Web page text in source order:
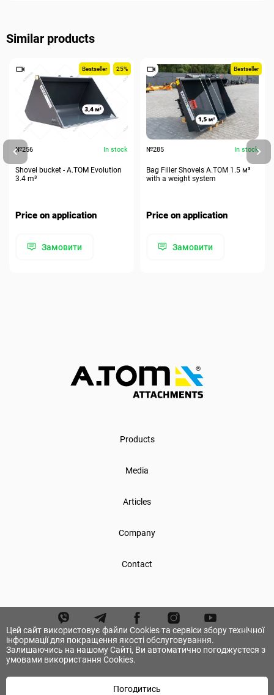
Цей сайт використовує файли Cookies та сервіси збору технічної
інформації для покращення якості обслуговування.
Залишаючись на нашому Сайті, Ви автоматично погоджуєтеся з
умовами використання Cookies.
Погодитись
Similar products
Bestseller 25%
№256 In stock
Shovel bucket - A.TOM Evolution
3.4 m³
Price on application
Замовити
Bestseller
№285 In stock
Bag Filler Shovels A.TOM 1.5 м³
with a weight system
Price on application
Замовити
Products
Media
Articles
Company
Contact